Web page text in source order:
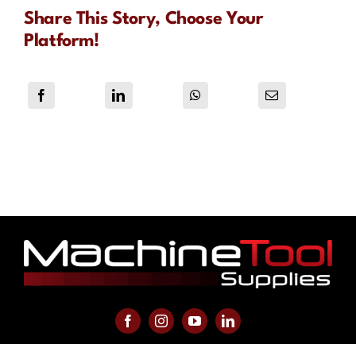
Share This Story, Choose Your
Platform!